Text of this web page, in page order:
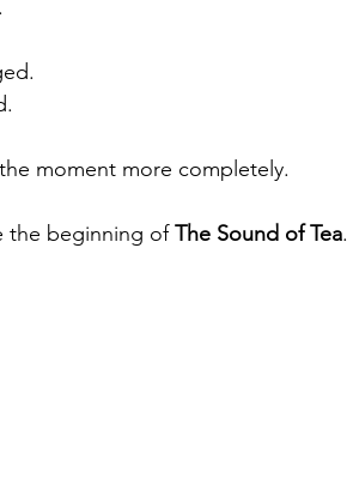
moment more completely.
the beginning of The Sound of Tea.